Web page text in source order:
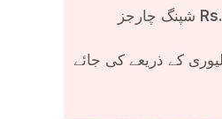
کے ذریعے کی جائے